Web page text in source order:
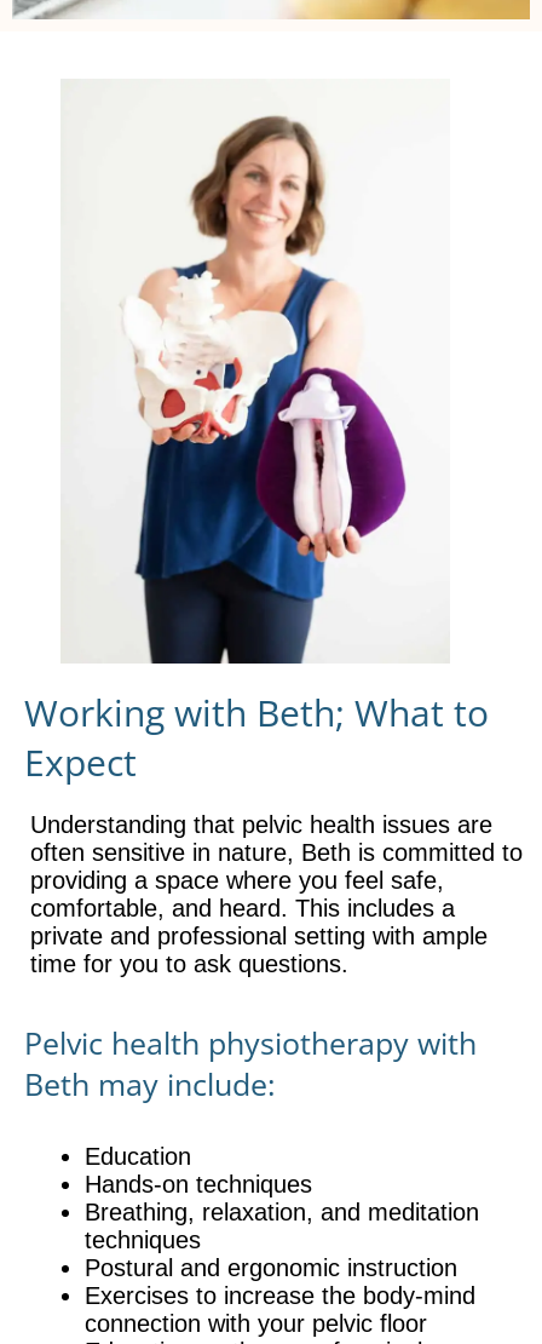
Working with Beth; What to
Expect
Understanding that pelvic health issues are
often sensitive in nature, Beth is committed to
providing a space where you feel safe,
comfortable, and heard. This includes a
private and professional setting with ample
time for you to ask questions.
Pelvic health physiotherapy with
Beth may include:
Education
Hands-on techniques
Breathing, relaxation, and meditation
techniques
Postural and ergonomic instruction
Exercises to increase the body-mind
connection with your pelvic floor